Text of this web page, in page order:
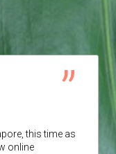
this time as
online